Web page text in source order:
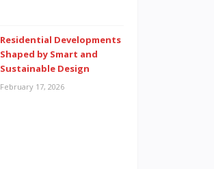
Residential Developments
Shaped by Smart and
Sustainable Design
February 17, 2026